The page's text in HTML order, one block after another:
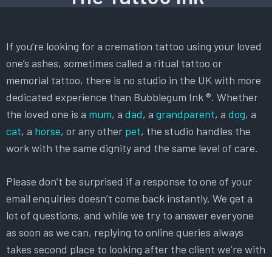
If you’re looking for a cremation tattoo using your loved
one’s ashes, sometimes called a ritual tattoo or
memorial tattoo, there is no studio in the UK with more
dedicated experience than Bubblegum Ink ®. Whether
the loved one is a mum, a dad, a grandparent, a dog, a
cat, a horse, or any other pet, the studio handles the
work with the same dignity and the same level of care.
Please don’t be surprised if a response to one of your
email enquiries doesn’t come back instantly. We get a
lot of questions, and while we try to answer everyone
as soon as we can, replying to online queries always
takes second place to looking after the client we’re with